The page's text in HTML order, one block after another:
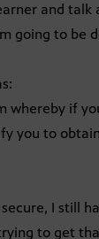
and talk
going to be
whereby if
you to
I still
to get